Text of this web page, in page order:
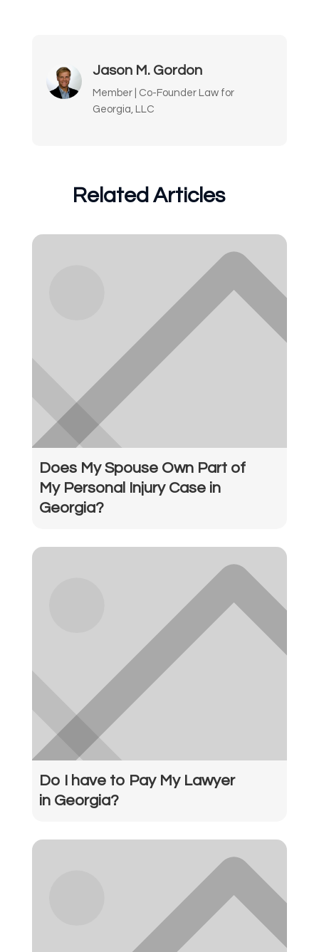
Jason M. Gordon
Member | Co-Founder Law for
Georgia, LLC
Related Articles
Does My Spouse Own Part of
My Personal Injury Case in
Georgia?
Do I have to Pay My Lawyer
in Georgia?